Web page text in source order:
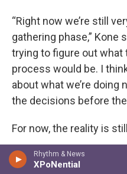
Rhythm & News
XPoNential
“Right now we’re still
gathering phase,” Kone
trying to figure out
process would be. I
about what we’re doing
the decisions before
For now, the reality is
“Oh I’d like to see them